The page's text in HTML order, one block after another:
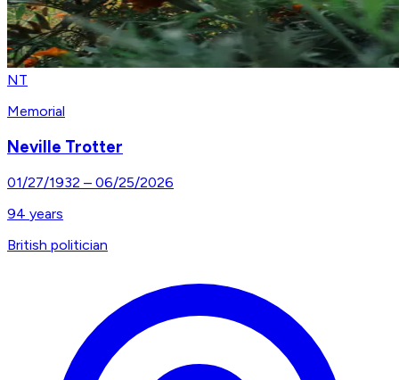
NT
Memorial
Neville Trotter
01/27/1932 – 06/25/2026
94 years
British politician